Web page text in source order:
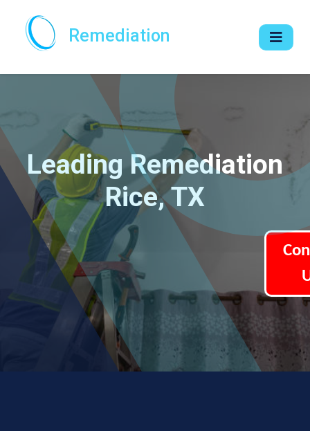
Remediation
Leading Remediation
Rice, TX